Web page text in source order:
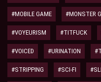
#MOBILE GAME #MONSTER
#VOYEURISM #TITFUCK
#VOICED #URINATION
#STRIPPING #SCI-FI